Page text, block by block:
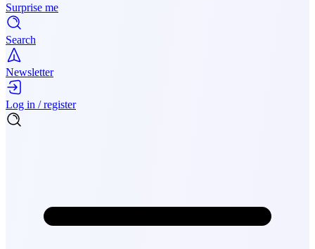
Surprise me
Search
Newsletter
Log in / register